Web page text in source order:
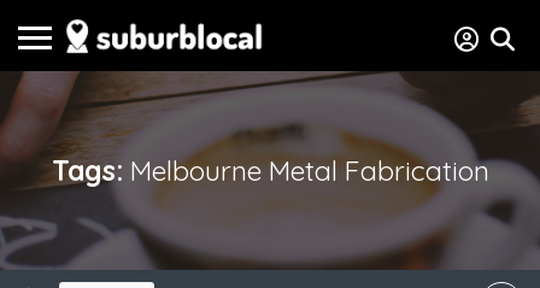
Tags: Melbourne Metal Fabrication